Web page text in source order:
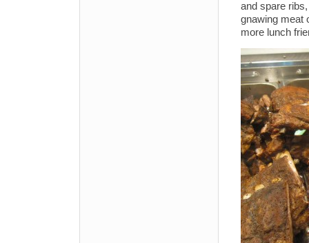
and spare
gnawing meat
more lunch